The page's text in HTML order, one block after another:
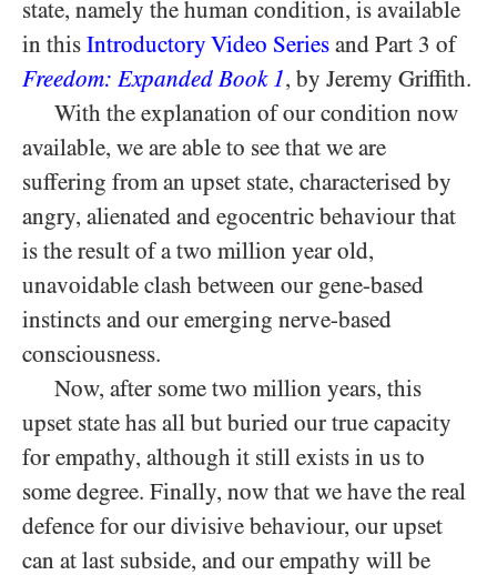
state, namely the human condition, is available
in this Introductory Video Series and Part 3 of
Freedom: Expanded Book 1, by Jeremy Griffith.
With the explanation of our condition now
available, we are able to see that we are
suffering from an upset state, characterised by
angry, alienated and egocentric behaviour that
is the result of a two million year old,
unavoidable clash between our gene-based
instincts and our emerging nerve-based
consciousness.
Now, after some two million years, this
upset state has all but buried our true capacity
for empathy, although it still exists in us to
some degree. Finally, now that we have the real
defence for our divisive behaviour, our upset
can at last subside, and our empathy will be